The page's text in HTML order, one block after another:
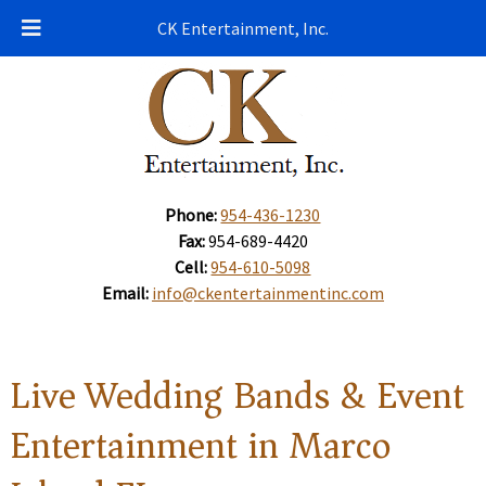
CK Entertainment, Inc.
Phone:954-436-1230
Fax:954-689-4420
Cell:954-610-5098
Email: info@ckentertainmentinc.com
Live Wedding Bands & Event
Entertainment in Marco